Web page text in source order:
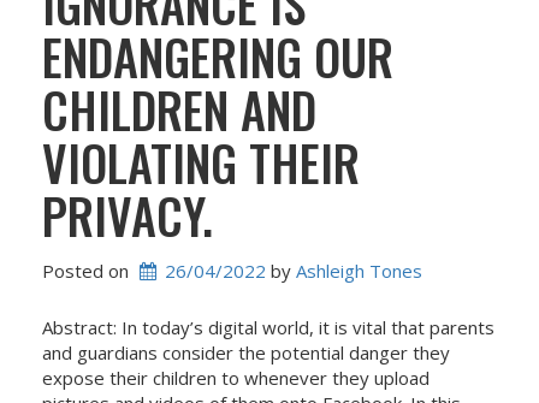
ENDANGERING OUR
CHILDREN AND
VIOLATING THEIR
PRIVACY.
Posted on 26/04/2022 by Ashleigh Tones
Abstract: In today’s digital world, it is vital that parents
and guardians consider the potential danger they
expose their children to whenever they upload